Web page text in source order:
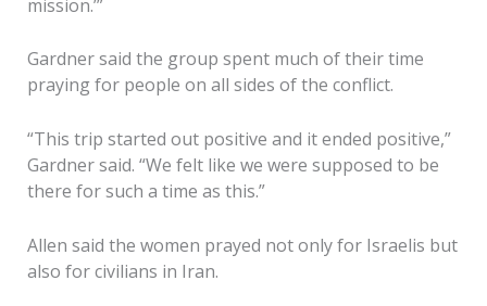
mission.’”
Gardner said the group spent much of their time
praying for people on all sides of the conflict.
“This trip started out positive and it ended positive,”
Gardner said. “We felt like we were supposed to be
there for such a time as this.”
Allen said the women prayed not only for Israelis but
also for civilians in Iran.